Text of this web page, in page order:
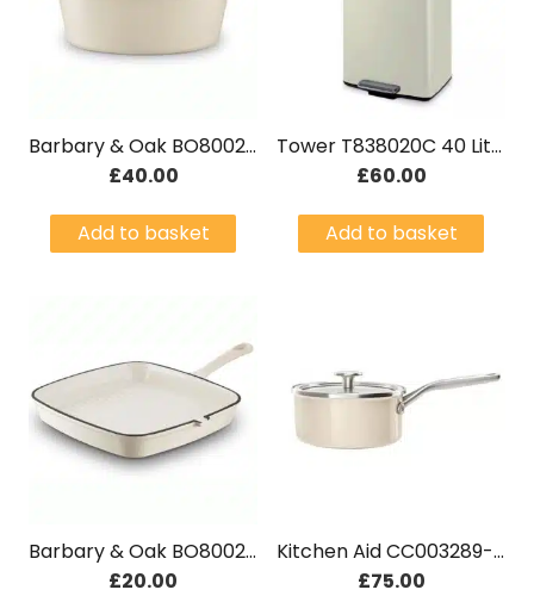
Barbary & Oak BO800252CRM 29cm Oval Casserole Dish Cast Iron Cream
£40.00
Add to basket
Tower T838020C 40 Litre Rectangular Pedal Bin Cream
£60.00
Add to basket
Barbary & Oak BO800257CRM Cast Iron Grill Camembert Cream
£20.00
Kitchen Aid CC003289-001 20cm 2.4L Saucepan With Lid Cream
£75.00